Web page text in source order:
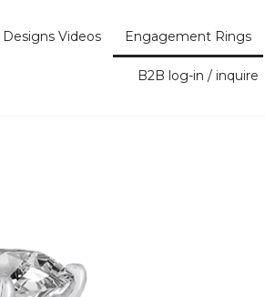
Videos Engagement Rings
B2B log-in / inquire